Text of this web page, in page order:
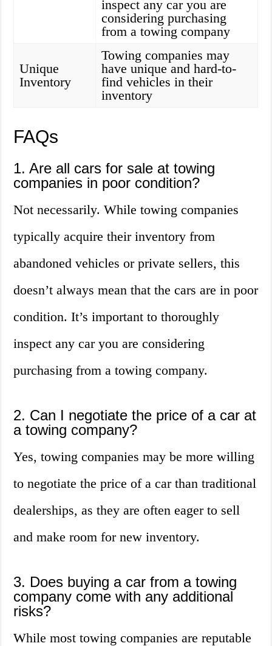
inspect any car you are
considering purchasing
from a towing company
Unique
Inventory
Towing companies may
have unique and hard-to-
find vehicles in their
inventory
FAQs
1. Are all cars for sale at towing
companies in poor condition?
Not necessarily. While towing companies
typically acquire their inventory from
abandoned vehicles or private sellers, this
doesn’t always mean that the cars are in poor
condition. It’s important to thoroughly
inspect any car you are considering
purchasing from a towing company.
2. Can I negotiate the price of a car at
a towing company?
Yes, towing companies may be more willing
to negotiate the price of a car than traditional
dealerships, as they are often eager to sell
and make room for new inventory.
3. Does buying a car from a towing
company come with any additional
risks?
While most towing companies are reputable